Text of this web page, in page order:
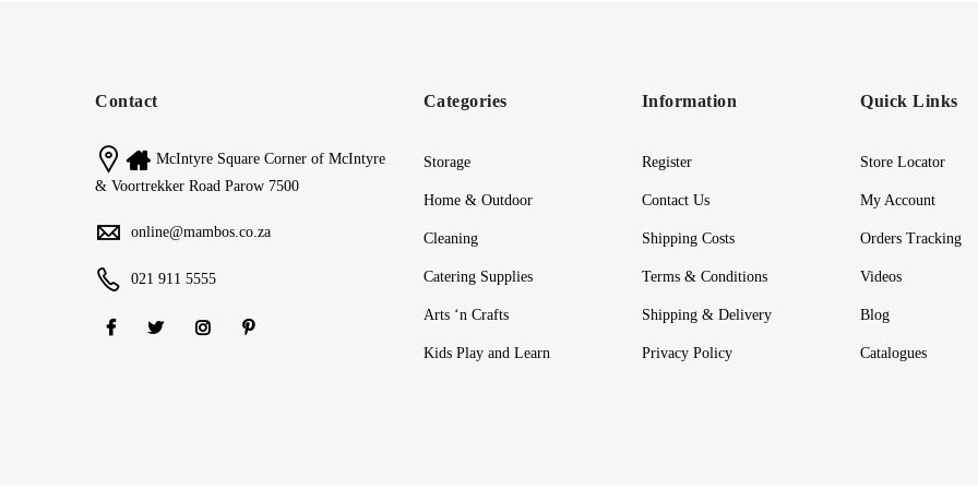
Contact
McIntyre Square Corner of McIntyre
& Voortrekker Road Parow 7500
online@mambos.co.za
021 911 5555
Categories
Storage
Home & Outdoor
Cleaning
Catering Supplies
Arts ‘n Crafts
Kids Play and Learn
Information
Register
Contact Us
Shipping Costs
Terms & Conditions
Shipping & Delivery
Privacy Policy
Quick Links
Store Locator
My Account
Orders Tracking
Videos
Blog
Catalogues